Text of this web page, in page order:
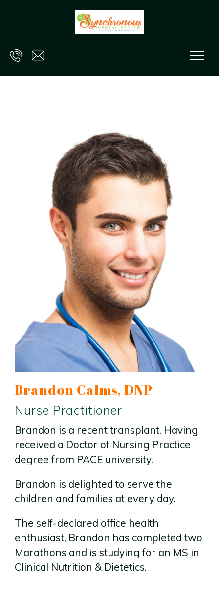
Skip to main content
Brandon Calms, DNP
Nurse Practitioner
Brandon is a recent transplant. Having
received a Doctor of Nursing Practice
degree from PACE university.
Brandon is delighted to serve the
children and families at every day.
The self-declared office health
enthusiast, Brandon has completed two
Marathons and is studying for an MS in
Clinical Nutrition & Dietetics.